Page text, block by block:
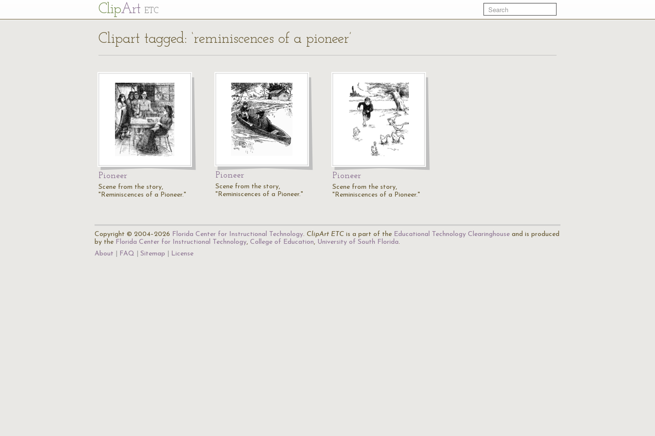
ClipArt ETC
Clipart tagged: ‘reminiscences of a pioneer’
Pioneer
Scene from the story,
"Reminiscences of a Pioneer."
Pioneer
Scene from the story,
"Reminiscences of a Pioneer."
Pioneer
Scene from the story,
"Reminiscences of a Pioneer."
Copyright © 2004–2026 Florida Center for Instructional Technology. ClipArt ETC is a part of the Educational Technology Clearinghouse and is produced
by the Florida Center for Instructional Technology, College of Education, University of South Florida.
About
FAQ Sitemap License